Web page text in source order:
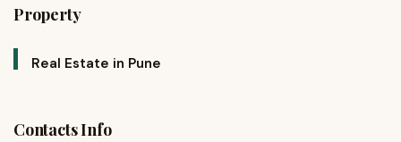
Property
Real Estate in Pune
Contacts Info